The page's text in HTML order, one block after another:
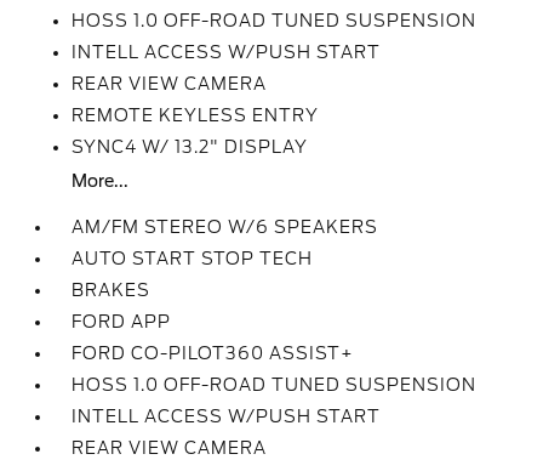
HOSS 1.0 OFF-ROAD TUNED SUSPENSION
INTELL ACCESS W/PUSH START
REAR VIEW CAMERA
REMOTE KEYLESS ENTRY
SYNC4 W/ 13.2" DISPLAY
More...
AM/FM STEREO W/6 SPEAKERS
AUTO START STOP TECH
BRAKES
FORD APP
FORD CO-PILOT360 ASSIST+
HOSS 1.0 OFF-ROAD TUNED SUSPENSION
INTELL ACCESS W/PUSH START
REAR VIEW CAMERA